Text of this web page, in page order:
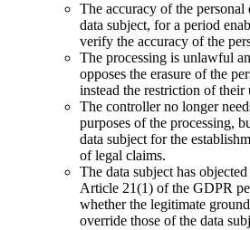
The accuracy of the personal
data subject, for a period
verify the accuracy of the
The processing is unlawful
opposes the erasure of the
instead the restriction of their
The controller no longer
purposes of the processing,
data subject for the
of legal claims.
The data subject has
Article 21(1) of the GDPR
whether the legitimate
override those of the data